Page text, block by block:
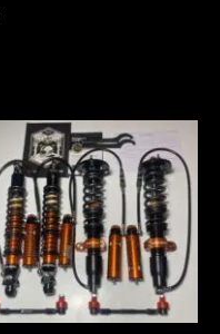
range:
through